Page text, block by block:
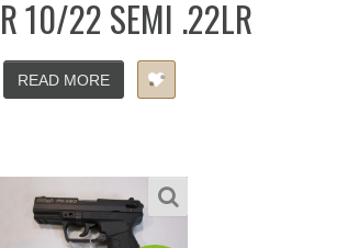
10/22 SEMI .22LR
READ MORE